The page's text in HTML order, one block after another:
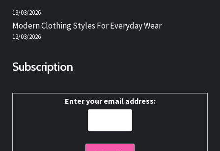
13/03/2026
Modern Clothing Styles For Everyday Wear
12/03/2026
Subscription
Enter your email address: